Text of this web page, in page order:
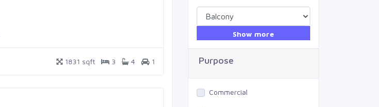
1831 sqft 3 4 1
Show more
Purpose
Commercial